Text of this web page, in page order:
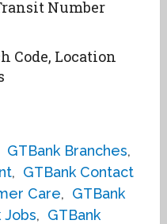
Number
Code, Location
GTBank Branches,
, GTBank Contact
Care, GTBank
Jobs, GTBank